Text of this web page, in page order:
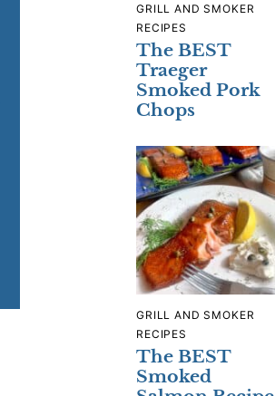
GRILL AND SMOKER
RECIPES
The BEST
Traeger
Smoked Pork
Chops
GRILL AND SMOKER
RECIPES
The BEST
Smoked